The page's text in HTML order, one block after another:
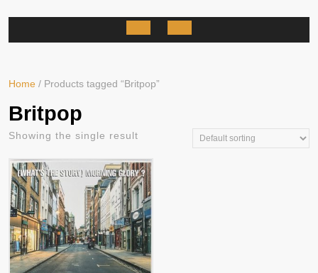
Register
Open
Home / Products tagged “Britpop”
Britpop
Showing the single result